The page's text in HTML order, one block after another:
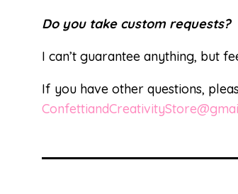
Do you take custom requests?
I can’t guarantee anything, but
If you have other questions,